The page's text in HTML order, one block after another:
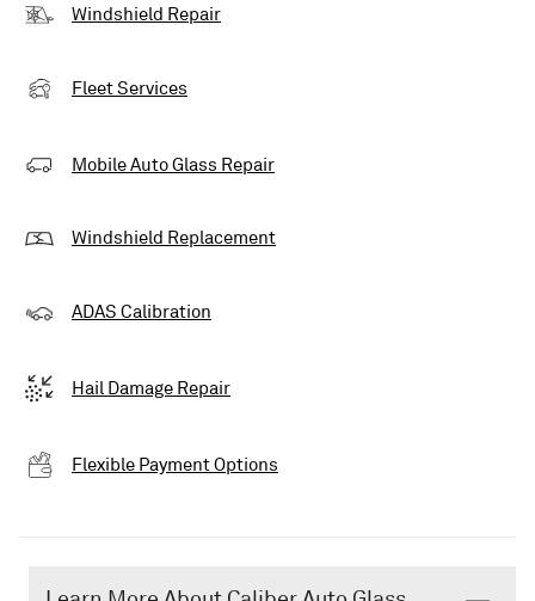
Windshield Repair
Fleet Services
Mobile Auto Glass Repair
Windshield Replacement
ADAS Calibration
Hail Damage Repair
Flexible Payment Options